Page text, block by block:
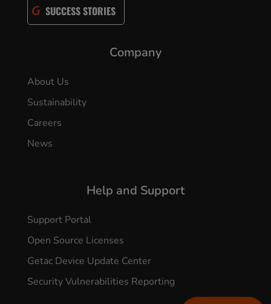
SUCCESS STORIES
Company
About Us
Sustainability
Careers
News
Help and Support
Support Portal
Open Source Licenses
Getac Device Update Center
Security Vulnerabilities Reporting